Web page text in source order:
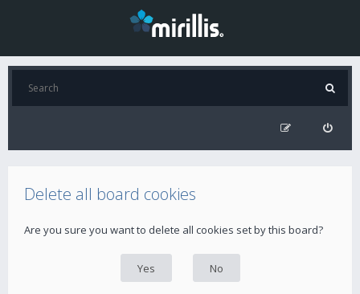
Delete all board cookies
Are you sure you want to delete all cookies set by this board?